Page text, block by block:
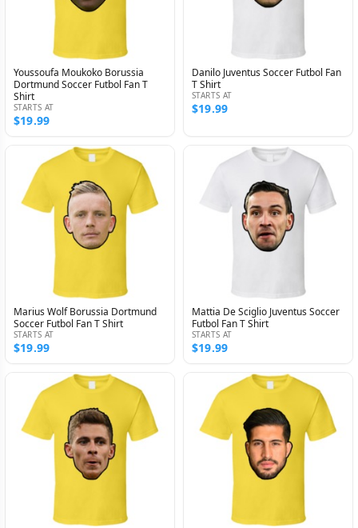
Youssoufa Moukoko Borussia
Dortmund Soccer Futbol Fan T
Shirt
STARTS AT
$19.99
Danilo Juventus Soccer Futbol Fan
T Shirt
STARTS AT
$19.99
Marius Wolf Borussia Dortmund
Soccer Futbol Fan T Shirt
STARTS AT
$19.99
Mattia De Sciglio Juventus Soccer
Futbol Fan T Shirt
STARTS AT
$19.99